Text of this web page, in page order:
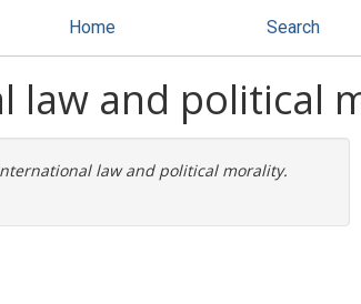
Home Search
law and political
law and political morality.